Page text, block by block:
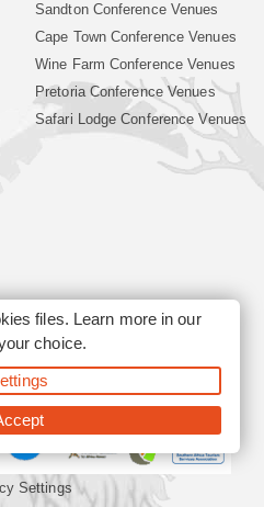
Sandton Conference Venues
Cape Town Conference Venues
Wine Farm Conference Venues
Pretoria Conference Venues
Safari Lodge Conference Venues
-
Organiser
Settings
files. Learn more in our
choice.